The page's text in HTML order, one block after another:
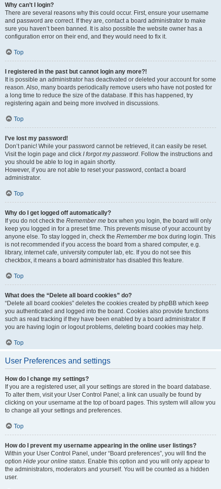
Why can’t I login?
There are several reasons why this could occur. First, ensure your username
and password are correct. If they are, contact a board administrator to make
sure you haven’t been banned. It is also possible the website owner has a
configuration error on their end, and they would need to fix it.
Top
I registered in the past but cannot login any more?!
It is possible an administrator has deactivated or deleted your account for some
reason. Also, many boards periodically remove users who have not posted for
a long time to reduce the size of the database. If this has happened, try
registering again and being more involved in discussions.
Top
I’ve lost my password!
Don’t panic! While your password cannot be retrieved, it can easily be reset.
Visit the login page and click I forgot my password. Follow the instructions and
you should be able to log in again shortly.
However, if you are not able to reset your password, contact a board
administrator.
Top
Why do I get logged off automatically?
If you do not check the Remember me box when you login, the board will only
keep you logged in for a preset time. This prevents misuse of your account by
anyone else. To stay logged in, check the Remember me box during login. This
is not recommended if you access the board from a shared computer, e.g.
library, internet cafe, university computer lab, etc. If you do not see this
checkbox, it means a board administrator has disabled this feature.
Top
What does the “Delete all board cookies” do?
“Delete all board cookies” deletes the cookies created by phpBB which keep
you authenticated and logged into the board. Cookies also provide functions
such as read tracking if they have been enabled by a board administrator. If
you are having login or logout problems, deleting board cookies may help.
Top
User Preferences and settings
How do I change my settings?
If you are a registered user, all your settings are stored in the board database.
To alter them, visit your User Control Panel; a link can usually be found by
clicking on your username at the top of board pages. This system will allow you
to change all your settings and preferences.
Top
How do I prevent my username appearing in the online user listings?
Within your User Control Panel, under “Board preferences”, you will find the
option Hide your online status. Enable this option and you will only appear to
the administrators, moderators and yourself. You will be counted as a hidden
user.